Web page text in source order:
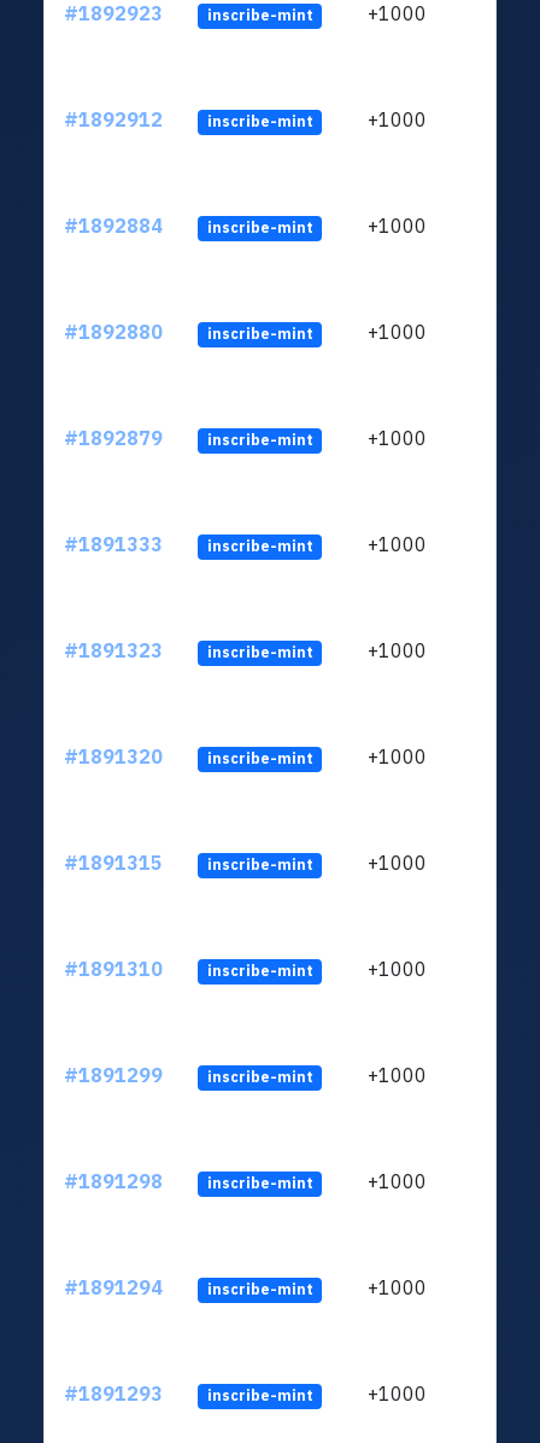
#1892923 inscribe-mint +1000
#1892912 inscribe-mint +1000
#1892884 inscribe-mint +1000
#1892880 inscribe-mint +1000
#1892879 inscribe-mint +1000
#1891333 inscribe-mint +1000
#1891323 inscribe-mint +1000
#1891320 inscribe-mint +1000
#1891315 inscribe-mint +1000
#1891310 inscribe-mint +1000
#1891299 inscribe-mint +1000
#1891298 inscribe-mint +1000
#1891294 inscribe-mint +1000
#1891293 inscribe-mint +1000